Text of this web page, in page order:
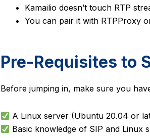
Kamailio doesn’t touch RTP
You can pair it with RTPProxy
Pre-Requisites to
Before jumping in, make sure you
A Linux server (Ubuntu 20.04 or
Basic knowledge of SIP and Linux